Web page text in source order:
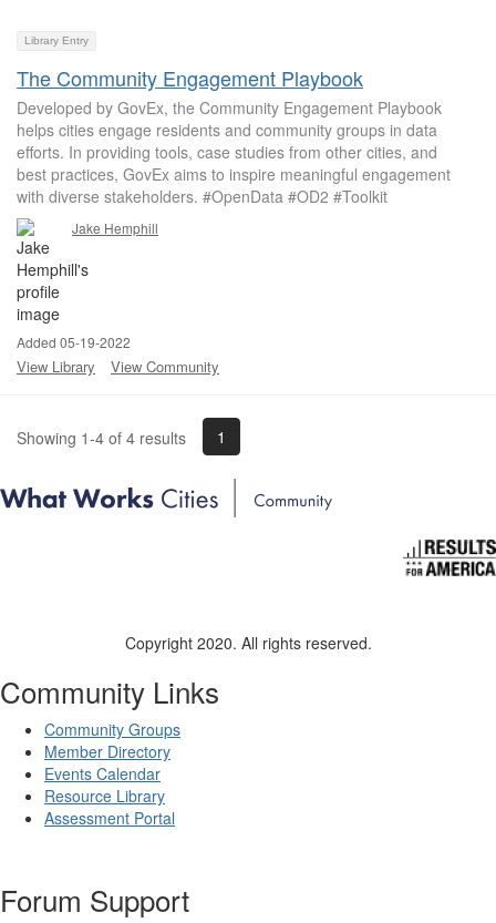
Library Entry
The Community Engagement Playbook
Developed by GovEx, the Community Engagement Playbook
helps cities engage residents and community groups in data
efforts. In providing tools, case studies from other cities, and
best practices, GovEx aims to inspire meaningful engagement
with diverse stakeholders. #OpenData #OD2 #Toolkit
Jake Hemphill
Added 05-19-2022
View Library View Community
Showing 1-4 of 4 results 1
Copyright 2020. All rights reserved.
Community Links
Community Groups
Member Directory
Events Calendar
Resource Library
Assessment Portal
Forum Support